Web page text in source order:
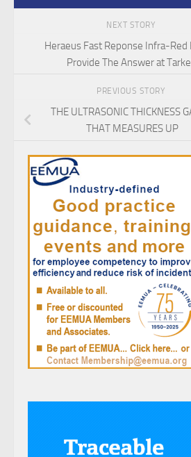
NEXT STORY
Heraeus Fast Reponse Infra-Red
Provide The Answer at
PREVIOUS STORY
THE ULTRASONIC THICKNESS
THAT MEASURES UP